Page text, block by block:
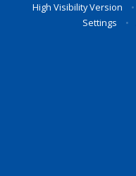
High Visibility Version
•
Settings
•